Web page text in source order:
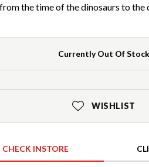
the time of the dinosaurs to the
Currently Out Of Stock
WISHLIST
CHECK INSTORE